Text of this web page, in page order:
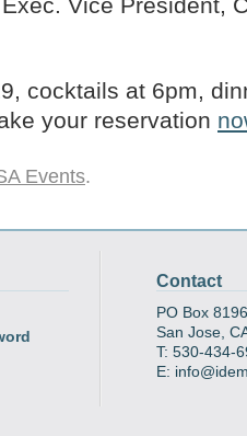
Vice President,
cocktails at 6pm,
your reservation
Events.
Contact
PO Box 8196
San Jose,
T: 530-434-
E: